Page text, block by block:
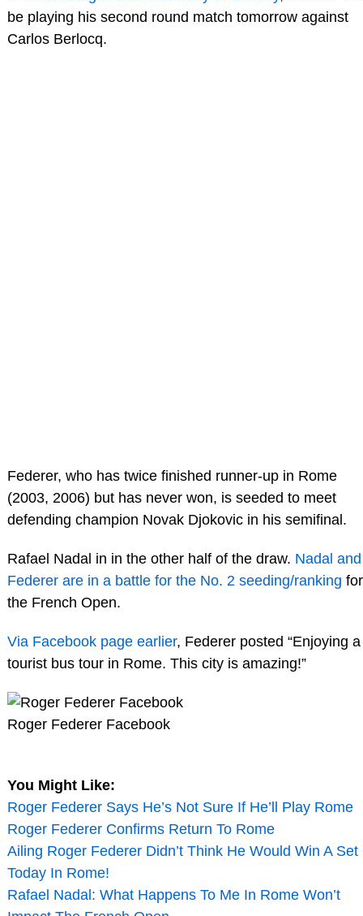
be playing his second round match tomorrow against
Carlos Berlocq.
Federer, who has twice finished runner-up in Rome
(2003, 2006) but has never won, is seeded to meet
defending champion Novak Djokovic in his semifinal.
Rafael Nadal in in the other half of the draw. Nadal and
Federer are in a battle for the No. 2 seeding/ranking for
the French Open.
Via Facebook page earlier, Federer posted “Enjoying a
tourist bus tour in Rome. This city is amazing!”
Roger Federer Facebook
You Might Like:
Roger Federer Says He’s Not Sure If He’ll Play Rome
Roger Federer Confirms Return To Rome
Ailing Roger Federer Didn’t Think He Would Win A Set
Today In Rome!
Rafael Nadal: What Happens To Me In Rome Won’t